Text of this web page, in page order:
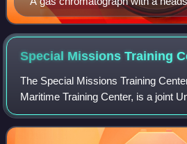
Special Missions Training
The Special Missions Training
Maritime Training Center, is a joint
Guard, Navy, and Marine Corps
Camp Lejeune, North Caroli